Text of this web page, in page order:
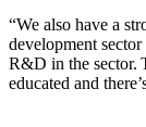
“We also have a
development
R&D in the sector.
educated and